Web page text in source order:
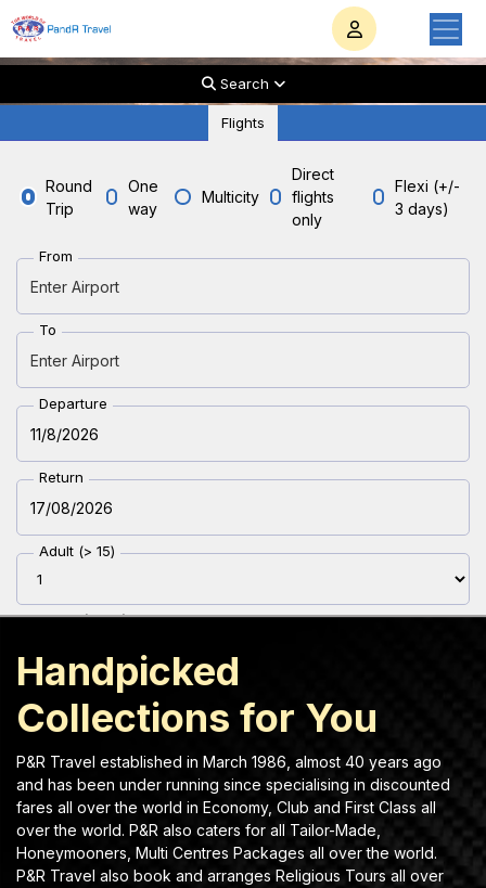
PandR travel
Starts Your Trip
with
PandR Travel
Take a little break from the work stress of everyday.
Discover plan trip and explore beautiful destinations.
Search
Flights
Round
Trip
One
way
Multicity
Direct
flights
only
Flexi (+/-
3 days)
From
To
Departure
Return
Adult (> 15)
Youth (12-15)
Children(2-11)
Infant (< 2 )
Travel Class
Handpicked
Collections for You
P&R Travel established in March 1986, almost 40 years ago
and has been under running since specialising in discounted
fares all over the world in Economy, Club and First Class all
over the world. P&R also caters for all Tailor-Made,
Honeymooners, Multi Centres Packages all over the world.
P&R Travel also book and arranges Religious Tours all over